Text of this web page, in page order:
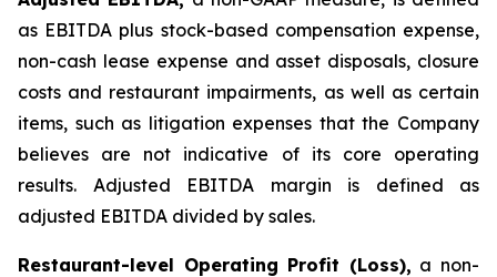
as EBITDA plus stock-based compensation expense,
non-cash lease expense and asset disposals, closure
costs and restaurant impairments, as well as certain
items, such as litigation expenses that the Company
believes are not indicative of its core operating
results. Adjusted EBITDA margin is defined as
adjusted EBITDA divided by sales.
Restaurant-level Operating Profit (Loss), a non-